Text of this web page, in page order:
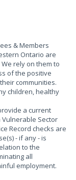
& Members
Ontario are
rely on them to
of the positive
communities.
children, healthy
a current
Sector
Record checks are
- if any - is
to the
all
employment.